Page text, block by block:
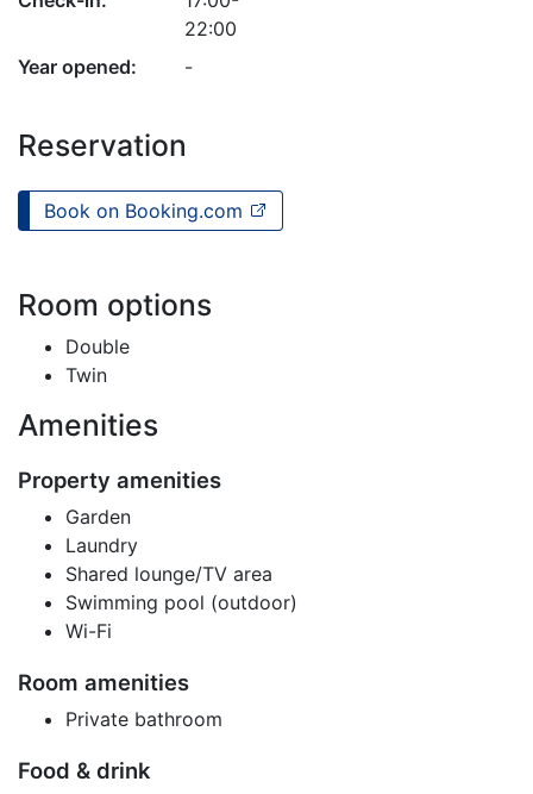
22:00
Year opened:
-
Reservation
Book on Booking.com
Room options
Double
Twin
Amenities
Property amenities
Garden
Laundry
Shared lounge/TV area
Swimming pool (outdoor)
Wi-Fi
Room amenities
Private bathroom
Food & drink